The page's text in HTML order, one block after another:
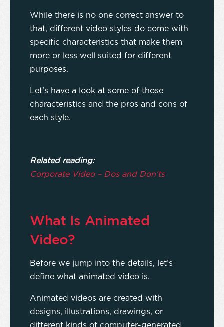
While there is no one correct answer to
that, different video styles do come with
specific characteristics that make them
more or less well suited for different
purposes.
Let’s have a look at some of those
characteristics and the pros and cons of
each style.
Related reading:
Corporate Video – Dos and Don’ts
What Is Animated
Video?
Before we jump into the details, let’s
define what animated video is.
Animated videos are created with
designs, illustrations, drawings, or
different kinds of computer-generated